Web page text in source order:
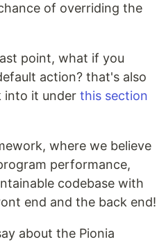
of overriding the
point, what if you
action? that's also
into it under this section
where we believe
performance,
codebase with
end and the back end!
about the Pionia